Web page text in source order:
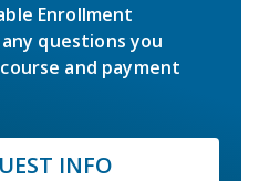
Enrollment
questions you
and payment
INFO